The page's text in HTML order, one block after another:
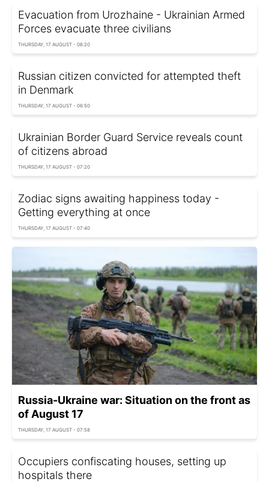
Evacuation from Urozhaine - Ukrainian Armed
Forces evacuate three civilians
THURSDAY, 17 AUGUST - 06:20
Russian citizen сonvicted for attempted theft
in Denmark
THURSDAY, 17 AUGUST - 06:50
Ukrainian Border Guard Service reveals count
of citizens abroad
THURSDAY, 17 AUGUST - 07:20
Zodiac signs awaiting happiness today -
Getting everything at once
THURSDAY, 17 AUGUST - 07:40
Russia-Ukraine war: Situation on the front as
of August 17
THURSDAY, 17 AUGUST - 07:58
Occupiers confiscating houses, setting up
hospitals there